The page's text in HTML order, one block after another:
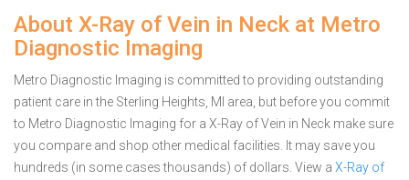
About X-Ray of Vein in Neck at Metro
Diagnostic Imaging
Metro Diagnostic Imaging is committed to providing outstanding
patient care in the Sterling Heights, MI area, but before you commit
to Metro Diagnostic Imaging for a X-Ray of Vein in Neck make sure
you compare and shop other medical facilities. It may save you
hundreds (in some cases thousands) of dollars. View a X-Ray of